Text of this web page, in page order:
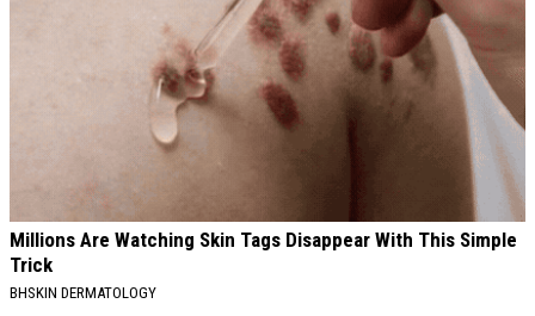
Millions Are Watching Skin Tags Disappear With This Simple
Trick
BHSKIN DERMATOLOGY